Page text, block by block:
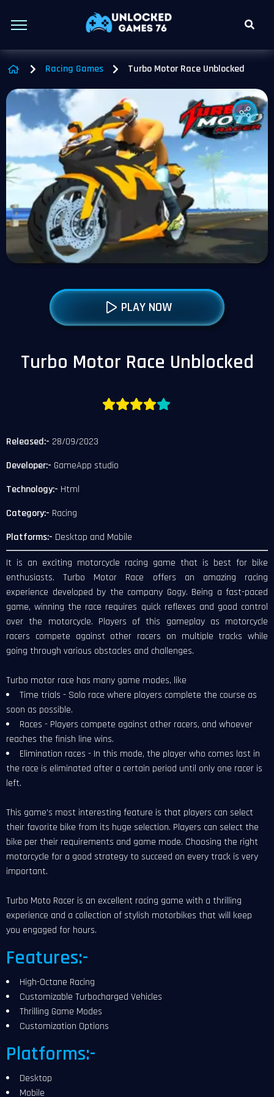
Racing Games Turbo Motor Race Unblocked
PLAY NOW
Turbo Motor Race Unblocked
Released:- 28/09/2023
Developer:- GameApp studio
Technology:- Html
Category:- Racing
Platforms:- Desktop and Mobile
It is an exciting motorcycle racing game that is best for bike
enthusiasts. Turbo Motor Race offers an amazing racing
experience developed by the company Gogy. Being a fast-paced
game, winning the race requires quick reflexes and good control
over the motorcycle. Players of this gameplay as motorcycle
racers compete against other racers on multiple tracks while
going through various obstacles and challenges.
Turbo motor race has many game modes, like
Time trials - Solo race where players complete the course as
soon as possible.
Races - Players compete against other racers, and whoever
reaches the finish line wins.
Elimination races - In this mode, the player who comes last in
the race is eliminated after a certain period until only one racer is
left.
This game's most interesting feature is that players can select
their favorite bike from its huge selection. Players can select the
bike per their requirements and game mode. Choosing the right
motorcycle for a good strategy to succeed on every track is very
important.
Turbo Moto Racer is an excellent racing game with a thrilling
experience and a collection of stylish motorbikes that will keep
you engaged for hours.
Features:-
High-Octane Racing
Customizable Turbocharged Vehicles
Thrilling Game Modes
Customization Options
Platforms:-
Desktop
Mobile